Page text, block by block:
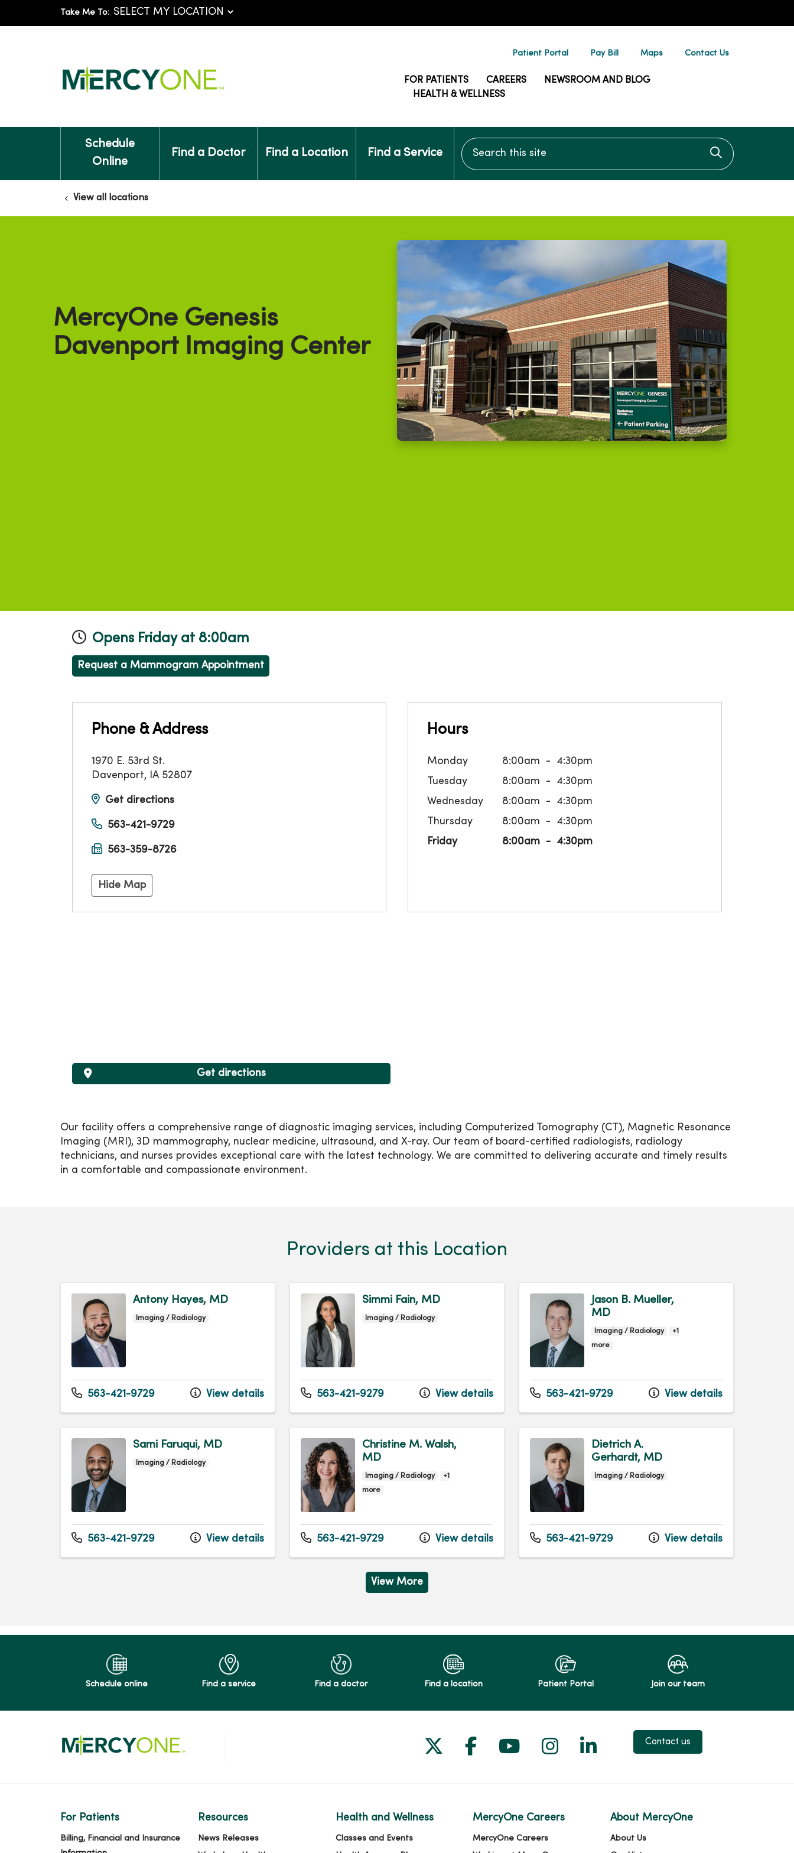
Take Me To:
Patient Portal Pay Bill Maps Contact Us
FOR PATIENTS CAREERS
NEWSROOM AND BLOG
HEALTH & WELLNESS
Schedule
Online
Find a Doctor Find a Location Find a Service
Search this site
Click to
View all locations
MercyOne Genesis
Davenport Imaging Center
Opens Friday at 8:00am
Request a Mammogram Appointment
Phone & Address
1970 E. 53rd St.
Davenport, IA 52807
Get directions
563-421-9729
563-359-8726
Hide Map
Hours
Monday 8:00am
4:30pm
Tuesday
8:00am
4:30pm
Wednesday
8:00am
4:30pm
Thursday
8:00am
4:30pm
Friday
8:00am 4:30pm
Get directions
Our facility offers a comprehensive range of diagnostic imaging services, including Computerized Tomography (CT), Magnetic Resonance
Imaging (MRI), 3D mammography, nuclear medicine, ultrasound, and X-ray. Our team of board-certified radiologists, radiology
technicians, and nurses provides exceptional care with the latest technology. We are committed to delivering accurate and timely results
in a comfortable and compassionate environment.
Providers at this Location
Antony Hayes, MD
Imaging / Radiology
563-421-9729 View details
Simmi Fain, MD
Imaging / Radiology
563-421-9279 View details
Jason B. Mueller,
MD
Imaging / Radiology
+1
more
563-421-9729 View details
Sami Faruqui, MD
Imaging / Radiology
563-421-9729 View details
Christine M. Walsh,
MD
Imaging / Radiology
+1
more
563-421-9729 View details
Dietrich A.
Gerhardt, MD
Imaging / Radiology
563-421-9729 View details
View More
Schedule online Find a service Find a doctor Find a location Patient Portal Join our team
Follow us on X
Follow us on Facebook
Follow us on YouTube
Follow us on Instagram
Follow us on LinkedIn
Contact us
For Patients
Billing, Financial and Insurance
Resources
News Releases
Health and Wellness
Classes and Events
MercyOne Careers
MercyOne Careers
About MercyOne
About Us